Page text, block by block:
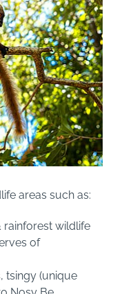
areas such as:
rainforest wildlife
of
tsingy (unique